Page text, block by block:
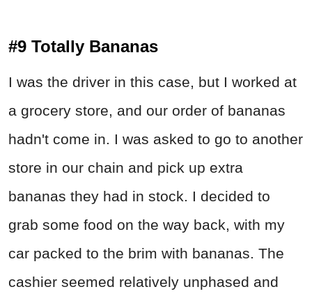
#9 Totally Bananas
I was the driver in this case, but I worked at
a grocery store, and our order of bananas
hadn't come in. I was asked to go to another
store in our chain and pick up extra
bananas they had in stock. I decided to
grab some food on the way back, with my
car packed to the brim with bananas. The
cashier seemed relatively unphased and